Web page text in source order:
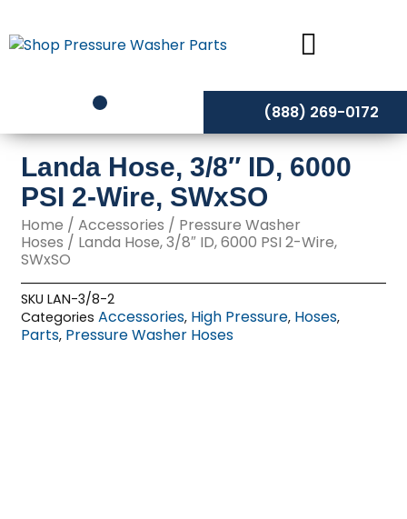
to
content
(888) 269-0172
Landa Hose, 3/8″ ID, 6000
PSI 2-Wire, SWxSO
Home /Accessories / Pressure Washer
Hoses / Landa Hose, 3/8″ ID, 6000 PSI 2-Wire,
SWxSO
SKULAN-3/8-2
Categories Accessories, High Pressure, Hoses,
Parts, Pressure Washer Hoses